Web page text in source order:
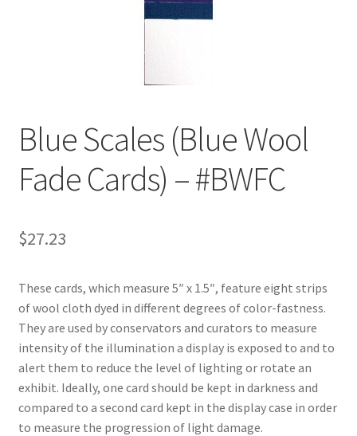
Shop
Technical Information
Blue Scales (Blue Wool
Fade Cards) – #BWFC
$27.23
These cards, which measure 5″ x 1.5″, feature eight strips
of wool cloth dyed in different degrees of color-fastness.
They are used by conservators and curators to measure
intensity of the illumination a display is exposed to and to
alert them to reduce the level of lighting or rotate an
exhibit. Ideally, one card should be kept in darkness and
compared to a second card kept in the display case in order
to measure the progression of light damage.